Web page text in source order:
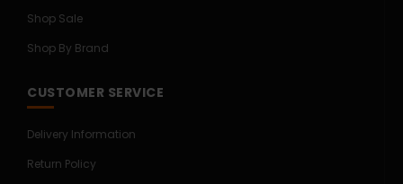
Shop Sale
Shop By Brand
CUSTOMER SERVICE
Delivery Information
Return Policy